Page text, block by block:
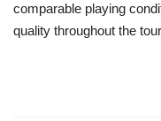
comparable playing
quality throughout the